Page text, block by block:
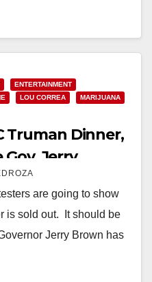
ENTERTAINMENT
LOU CORREA
MARIJUANA
Truman Dinner,
Jerry
are going to show
is sold out. It should be
Jerry Brown has